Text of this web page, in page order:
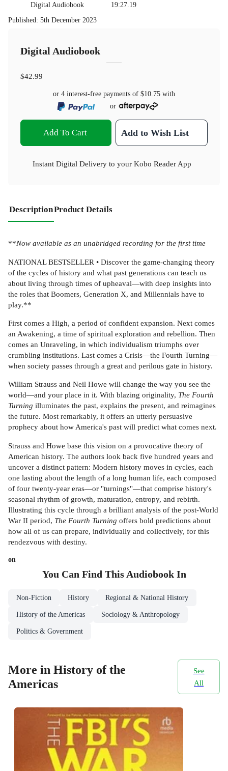
Digital Audiobook
19:27.19
Published: 5th December 2023
Digital Audiobook
$42.99
or 4 interest-free payments of $10.75 with
or
Add To Cart Add to Wish List
Instant Digital Delivery to your Kobo Reader App
DescriptionProduct Details
**Now available as an unabridged recording for the first time
NATIONAL BESTSELLER • Discover the game-changing theory
of the cycles of history and what past generations can teach us
about living through times of upheaval—with deep insights into
the roles that Boomers, Generation X, and Millennials have to
play.**
First comes a High, a period of confident expansion. Next comes
an Awakening, a time of spiritual exploration and rebellion. Then
comes an Unraveling, in which individualism triumphs over
crumbling institutions. Last comes a Crisis—the Fourth Turning—
when society passes through a great and perilous gate in history.
William Strauss and Neil Howe will change the way you see the
world—and your place in it. With blazing originality, The Fourth
Turning illuminates the past, explains the present, and reimagines
the future. Most remarkably, it offers an utterly persuasive
prophecy about how America's past will predict what comes next.
Strauss and Howe base this vision on a provocative theory of
American history. The authors look back five hundred years and
uncover a distinct pattern: Modern history moves in cycles, each
one lasting about the length of a long human life, each composed
of four twenty-year eras—or "turnings"—that comprise history's
seasonal rhythm of growth, maturation, entropy, and rebirth.
Illustrating this cycle through a brilliant analysis of the post-World
War II period, The Fourth Turning offers bold predictions about
how all of us can prepare, individually and collectively, for this
rendezvous with destiny.
on
You Can Find This AudiobookIn
Non-Fiction History Regional & National History
History of the Americas Sociology & Anthropology
Politics & Government
More in History of the
Americas
See
All